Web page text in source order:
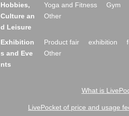
Hobbies,
Culture an
d Leisure
Yoga and Fitness
Gym
Other
Exhibition
s and Eve
nts
Product fair exhibition
Other
What is
LivePocket of price and usage